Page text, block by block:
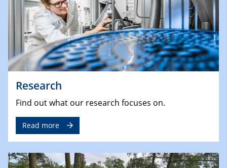
Research
Find out what our research focuses on.
Read more